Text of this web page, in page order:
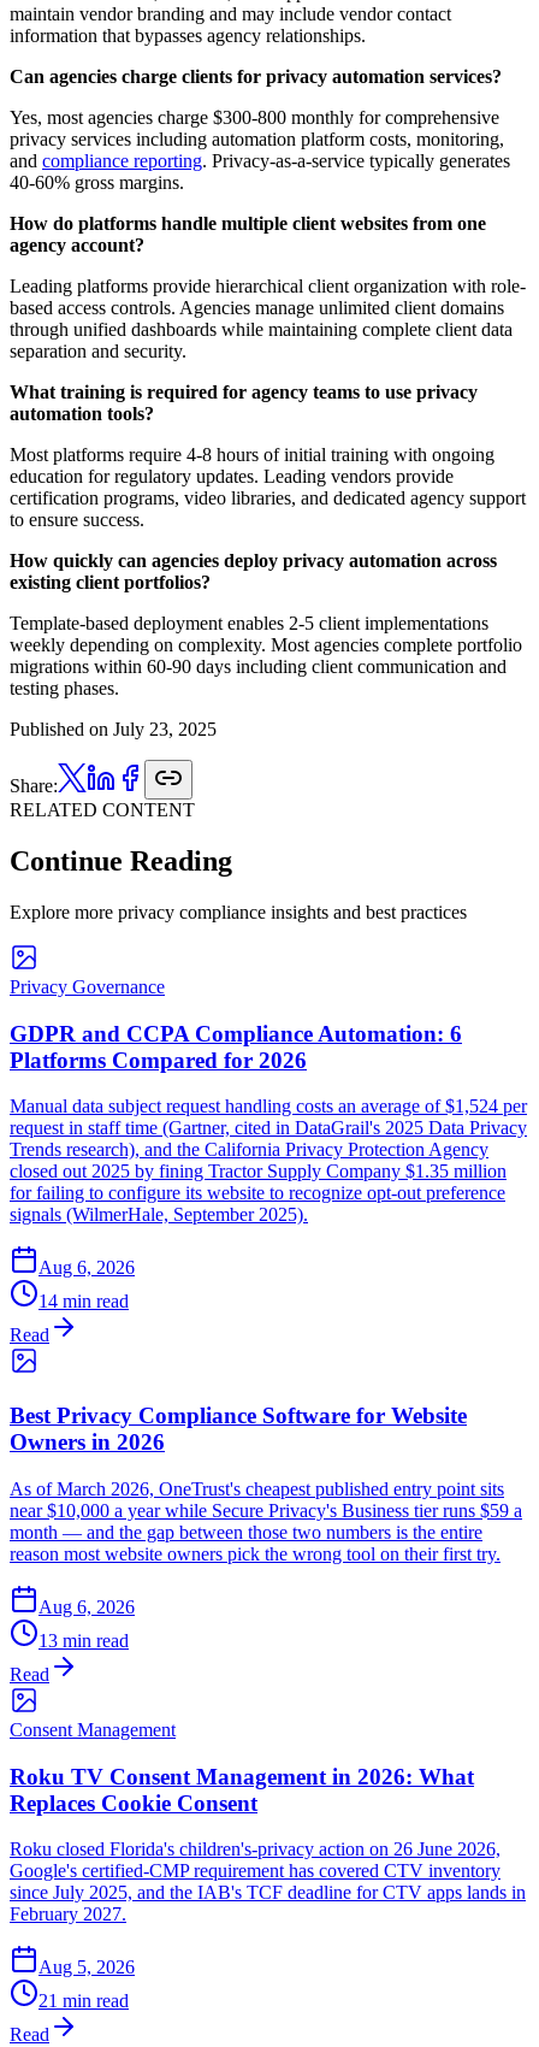
maintain vendor branding and may include vendor contact
information that bypasses agency relationships.
Can agencies charge clients for privacy automation services?
Yes, most agencies charge $300-800 monthly for comprehensive
privacy services including automation platform costs, monitoring,
and compliance reporting. Privacy-as-a-service typically generates
40-60% gross margins.
How do platforms handle multiple client websites from one
agency account?
Leading platforms provide hierarchical client organization with role-
based access controls. Agencies manage unlimited client domains
through unified dashboards while maintaining complete client data
separation and security.
What training is required for agency teams to use privacy
automation tools?
Most platforms require 4-8 hours of initial training with ongoing
education for regulatory updates. Leading vendors provide
certification programs, video libraries, and dedicated agency support
to ensure success.
How quickly can agencies deploy privacy automation across
existing client portfolios?
Template-based deployment enables 2-5 client implementations
weekly depending on complexity. Most agencies complete portfolio
migrations within 60-90 days including client communication and
testing phases.
Published on July 23, 2025
Share:
RELATED CONTENT
Continue Reading
Explore more privacy compliance insights and best practices
Privacy Governance
GDPR and CCPA Compliance Automation: 6
Platforms Compared for 2026
Manual data subject request handling costs an average of $1,524 per
request in staff time (Gartner, cited in DataGrail's 2025 Data Privacy
Trends research), and the California Privacy Protection Agency
closed out 2025 by fining Tractor Supply Company $1.35 million
for failing to configure its website to recognize opt-out preference
signals (WilmerHale, September 2025).
Aug 6, 2026
14 min read
Read
Best Privacy Compliance Software for Website
Owners in 2026
As of March 2026, OneTrust's cheapest published entry point sits
near $10,000 a year while Secure Privacy's Business tier runs $59 a
month — and the gap between those two numbers is the entire
reason most website owners pick the wrong tool on their first try.
Aug 6, 2026
13 min read
Read
Consent Management
Roku TV Consent Management in 2026: What
Replaces Cookie Consent
Roku closed Florida's children's-privacy action on 26 June 2026,
Google's certified-CMP requirement has covered CTV inventory
since July 2025, and the IAB's TCF deadline for CTV apps lands in
February 2027.
Aug 5, 2026
21 min read
Read